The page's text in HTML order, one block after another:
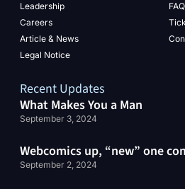
Leadership
Careers
Article & News
Legal Notice
Recent Updates
What Makes You a Man
September 3, 2024
Webcomics up, “new” one
September 2, 2024